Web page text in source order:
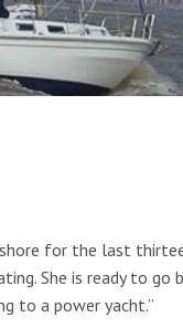
for the last
She is ready to
to a power yacht.”